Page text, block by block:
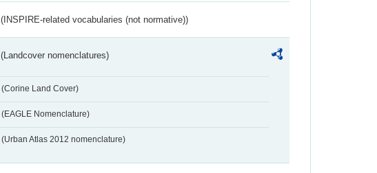
(INSPIRE-related vocabularies (not normative))
(Landcover nomenclatures)
(Corine Land Cover)
(EAGLE Nomenclature)
(Urban Atlas 2012 nomenclature)